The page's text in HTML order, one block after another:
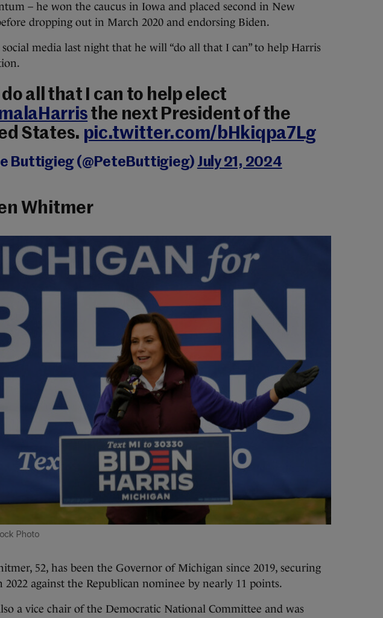
– he won the caucus in Iowa and placed second in New
dropping out in March 2020 and endorsing Biden.
media last night that he will “do all that I can” to help Harris
all that I can to help elect
the next President of the
States. pic.twitter.com/bHkiqpa7Lg
Buttigieg (@PeteButtigieg) July 21, 2024
Whitmer
Photo
52, has been the Governor of Michigan since 2019, securing
2022 against the Republican nominee by nearly 11 points.
a vice chair of the Democratic National Committee and was